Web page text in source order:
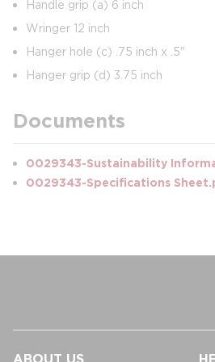
Handle grip (a) 6 inch
Wringer 12 inch
Hanger hole (c) .75 inch x .5"
Hanger grip (d) 3.75 inch
Documents
0029343-Sustainability
0029343-Specifications